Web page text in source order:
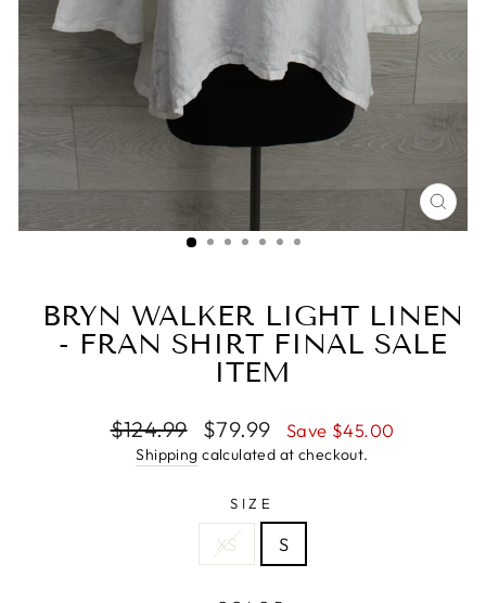
BRYN WALKER LIGHT LINEN
- FRAN SHIRT FINAL SALE
ITEM
Regular
price
$124.99
Sale
price
$79.99 Save $45.00
Shipping calculated at checkout.
SIZE
XS S